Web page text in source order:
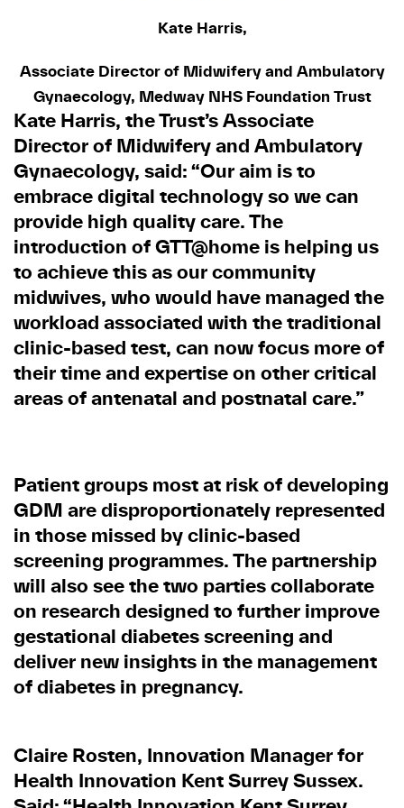
Kate Harris,
Associate Director of Midwifery and Ambulatory
Gynaecology, Medway NHS Foundation Trust
Kate Harris, the Trust’s Associate
Director of Midwifery and Ambulatory
Gynaecology, said: “Our aim is to
embrace digital technology so we can
provide high quality care. The
introduction of GTT@home is helping us
to achieve this as our community
midwives, who would have managed the
workload associated with the traditional
clinic-based test, can now focus more of
their time and expertise on other critical
areas of antenatal and postnatal care.”
Patient groups most at risk of developing
GDM are disproportionately represented
in those missed by clinic-based
screening programmes. The partnership
will also see the two parties collaborate
on research designed to further improve
gestational diabetes screening and
deliver new insights in the management
of diabetes in pregnancy.
Claire Rosten, Innovation Manager for
Health Innovation Kent Surrey Sussex.